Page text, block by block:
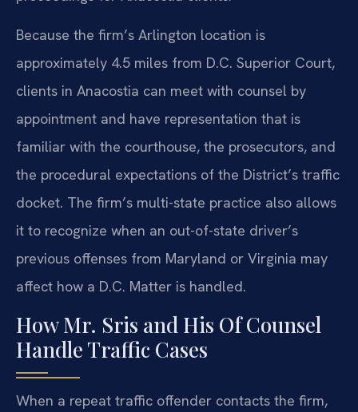
Because the firm’s Arlington location is
approximately 4.5 miles from D.C. Superior Court,
clients in Anacostia can meet with counsel by
appointment and have representation that is
familiar with the courthouse, the prosecutors, and
the procedural expectations of the District’s traffic
docket. The firm’s multi-state practice also allows
it to recognize when an out-of-state driver’s
previous offenses from Maryland or Virginia may
affect how a D.C. Matter is handled.
How Mr. Sris and His Of Counsel
Handle Traffic Cases
When a repeat traffic offender contacts the firm,